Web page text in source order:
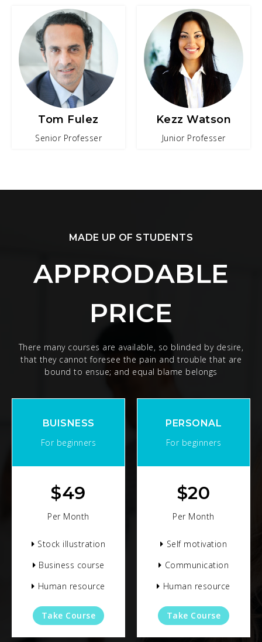
Tom Fulez
Senior Professer
Kezz Watson
Junior Professer
MADE UP OF STUDENTS
APPRODABLE
PRICE
There many courses are available, so blinded by desire,
that they cannot foresee the pain and trouble that are
bound to ensue; and equal blame belongs
BUISNESS
For beginners
$49
Per Month
Stock illustration
Business course
Human resource
Take Course
PERSONAL
For beginners
$20
Per Month
Self motivation
Communication
Human resource
Take Course